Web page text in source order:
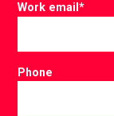
Work email*
Phone